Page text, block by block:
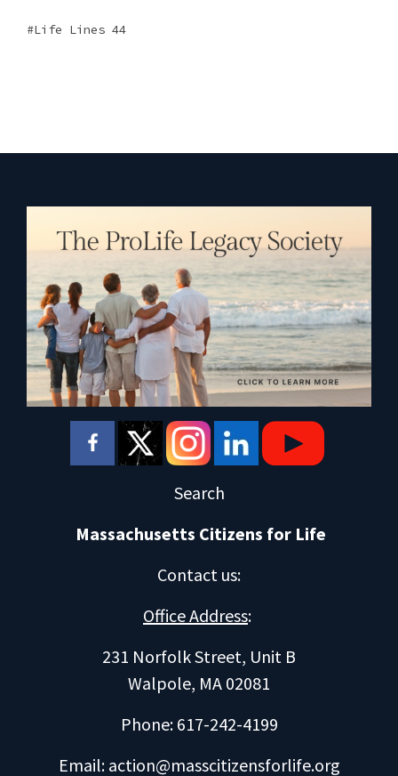
Life Lines 44
Search
Massachusetts Citizens for Life
Contact us:
Office Address:
231 Norfolk Street, Unit B
Walpole, MA 02081
Phone: 617-242-4199
Email: action@masscitizensforlife.org